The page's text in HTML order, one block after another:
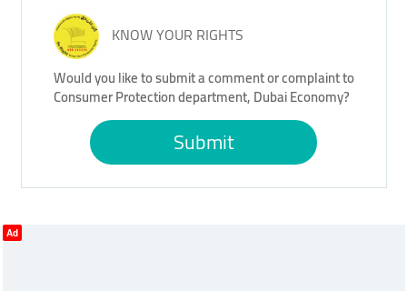
KNOW YOUR RIGHTS
Would you like to submit a comment or complaint to
Consumer Protection department, Dubai Economy?
Submit
Ad